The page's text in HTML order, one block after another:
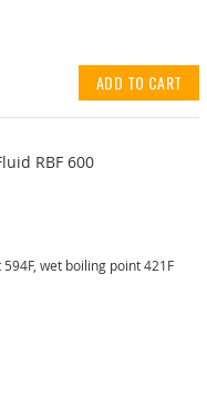
ADD TO CART
RBF 600
wet boiling point 421F